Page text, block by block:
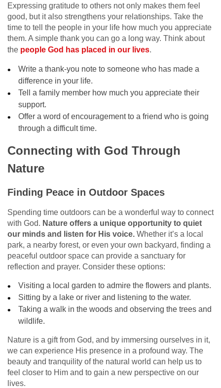
Expressing gratitude to others not only makes them feel
good, but it also strengthens your relationships. Take the
time to tell the people in your life how much you appreciate
them. A simple thank you can go a long way. Think about
the people God has placed in our lives.
Write a thank-you note to someone who has made a
difference in your life.
Tell a family member how much you appreciate their
support.
Offer a word of encouragement to a friend who is going
through a difficult time.
Connecting with God Through
Nature
Finding Peace in Outdoor Spaces
Spending time outdoors can be a wonderful way to connect
with God. Nature offers a unique opportunity to quiet
our minds and listen for His voice. Whether it’s a local
park, a nearby forest, or even your own backyard, finding a
peaceful outdoor space can provide a sanctuary for
reflection and prayer. Consider these options:
Visiting a local garden to admire the flowers and plants.
Sitting by a lake or river and listening to the water.
Taking a walk in the woods and observing the trees and
wildlife.
Nature is a gift from God, and by immersing ourselves in it,
we can experience His presence in a profound way. The
beauty and tranquility of the natural world can help us to
feel closer to Him and to gain a new perspective on our
lives.